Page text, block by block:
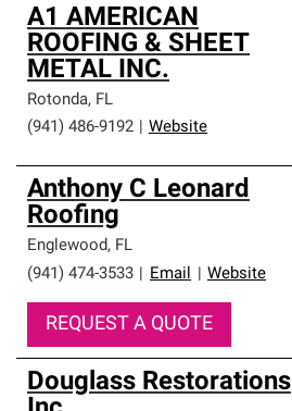
A1 AMERICAN
ROOFING & SHEET
METAL INC.
Rotonda, FL
(941) 486-9192
Website
Anthony C Leonard
Roofing
Englewood, FL
(941) 474-3533
Email Website
REQUEST A QUOTE
Douglass Restorations